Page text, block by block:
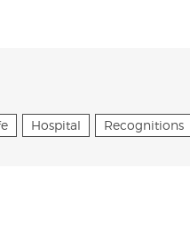
Hospital Recognitions